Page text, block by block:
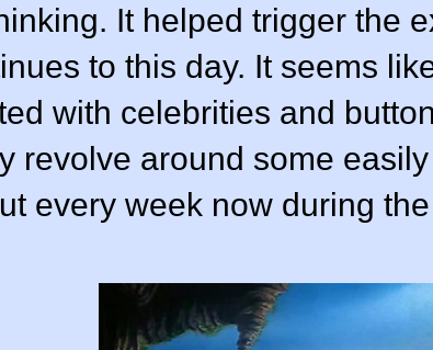
It helped trigger the
to this day. It seems
with celebrities and
revolve around some
every week now during